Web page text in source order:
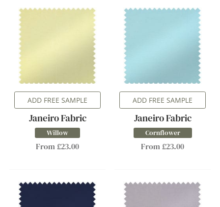
ADD FREE SAMPLE
Janeiro Fabric
Willow
From £23.00
ADD FREE SAMPLE
Janeiro Fabric
Cornflower
From £23.00